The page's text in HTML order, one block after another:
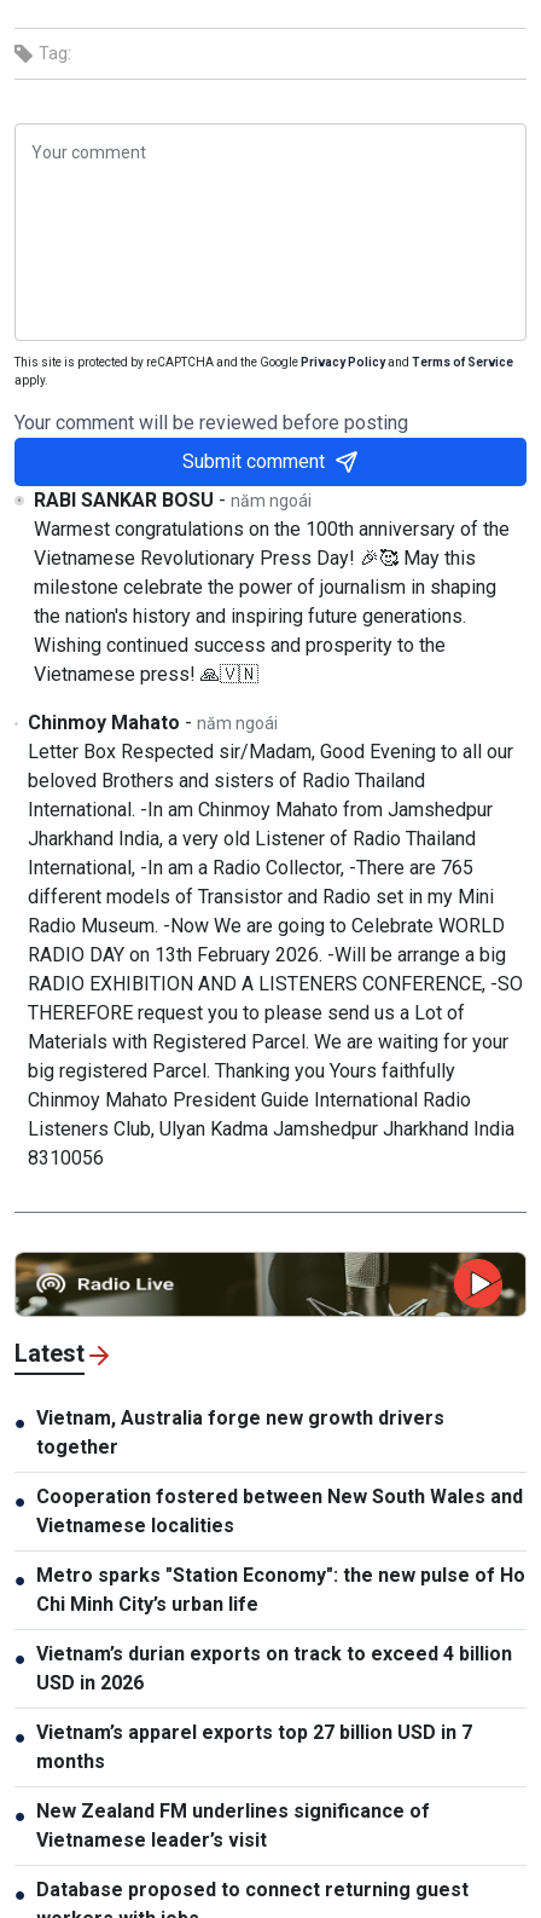
Tag:
This site is protected by reCAPTCHA and the Google Privacy Policyand Terms of Service
apply.
Your comment will be reviewed before posting
Submit comment
RABI SANKAR BOSU - năm ngoái
Warmest congratulations on the 100th anniversary of the
Vietnamese Revolutionary Press Day! 🎉🥰 May this
milestone celebrate the power of journalism in shaping
the nation's history and inspiring future generations.
Wishing continued success and prosperity to the
Vietnamese press! 🙏🇻🇳
Chinmoy Mahato -năm ngoái
Letter Box Respected sir/Madam, Good Evening to all our
beloved Brothers and sisters of Radio Thailand
International. -In am Chinmoy Mahato from Jamshedpur
Jharkhand India, a very old Listener of Radio Thailand
International, -In am a Radio Collector, -There are 765
different models of Transistor and Radio set in my Mini
Radio Museum. -Now We are going to Celebrate WORLD
RADIO DAY on 13th February 2026. -Will be arrange a big
RADIO EXHIBITION AND A LISTENERS CONFERENCE, -SO
THEREFORE request you to please send us a Lot of
Materials with Registered Parcel. We are waiting for your
big registered Parcel. Thanking you Yours faithfully
Chinmoy Mahato President Guide International Radio
Listeners Club, Ulyan Kadma Jamshedpur Jharkhand India
8310056
Latest
● Vietnam, Australia forge new growth drivers
together
● Cooperation fostered between New South Wales and
Vietnamese localities
● Metro sparks "Station Economy": the new pulse of Ho
Chi Minh City’s urban life
● Vietnam’s durian exports on track to exceed 4 billion
USD in 2026
● Vietnam’s apparel exports top 27 billion USD in 7
months
● New Zealand FM underlines significance of
Vietnamese leader’s visit
● Database proposed to connect returning guest